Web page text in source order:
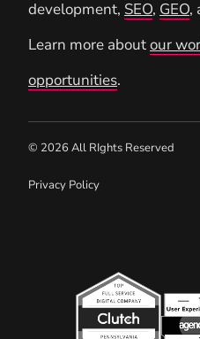
development, SEO, GEO,
Learn more aboutour
opportunities.
© 2026 All RIghts Reserved
Privacy Policy